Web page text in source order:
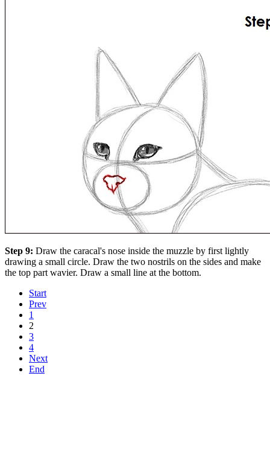
Step 9: Draw the caracal's nose inside the muzzle by first lightly
drawing a small circle. Draw the two nostrils on the sides and make
the top part wavier. Draw a small line at the bottom.
Start
Prev
1
2
3
4
Next
End